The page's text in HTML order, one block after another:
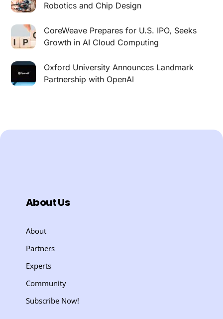
Robotics and Chip Design
CoreWeave Prepares for U.S. IPO, Seeks
Growth in AI Cloud Computing
Oxford University Announces Landmark
Partnership with OpenAI
About Us
About
Partners
Experts
Community
Subscribe Now!